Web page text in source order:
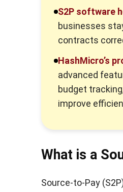
S2P software
businesses
contracts
HashMicro’s
advanced
budget
improve
What is a
Source-to-Pay